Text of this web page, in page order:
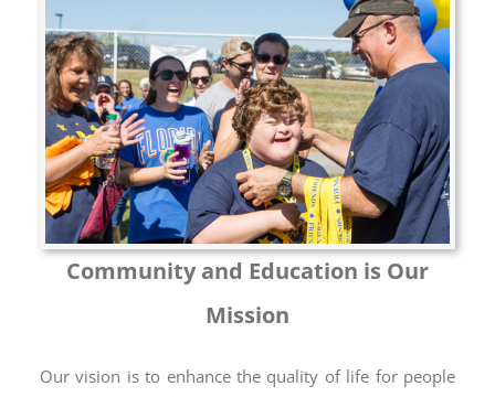
Community and Education is Our
Mission
Our vision is to enhance the quality of life for people